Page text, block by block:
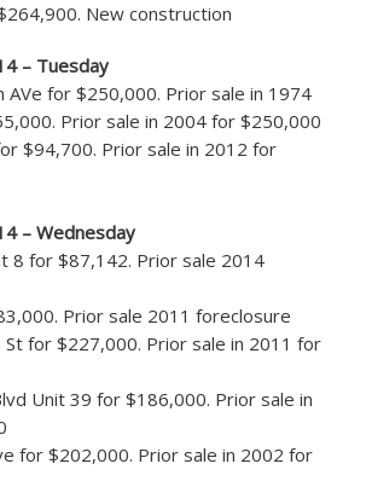
New construction
– Tuesday
AVe for $250,000. Prior sale in 1974
Prior sale in 2004 for $250,000
$94,700. Prior sale in 2012 for
– Wednesday
8 for $87,142. Prior sale 2014
Prior sale 2011 foreclosure
for $227,000. Prior sale in 2011 for
Unit 39 for $186,000. Prior sale in
for $202,000. Prior sale in 2002 for